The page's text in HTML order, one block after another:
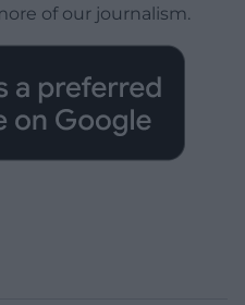
of our journalism.